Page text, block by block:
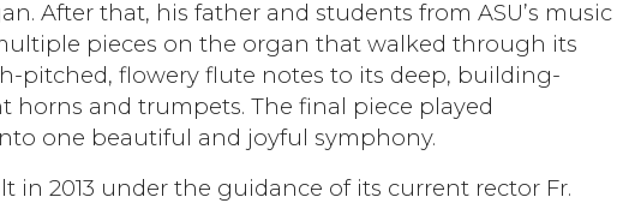
After that, his father and students from ASU’s music
pieces on the organ that walked through its
pitched, flowery flute notes to its deep, building-
and trumpets. The final piece played
one beautiful and joyful symphony.
in 2013 under the guidance of its current rector Fr.